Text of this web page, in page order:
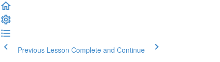
Previous Lesson Complete and Continue